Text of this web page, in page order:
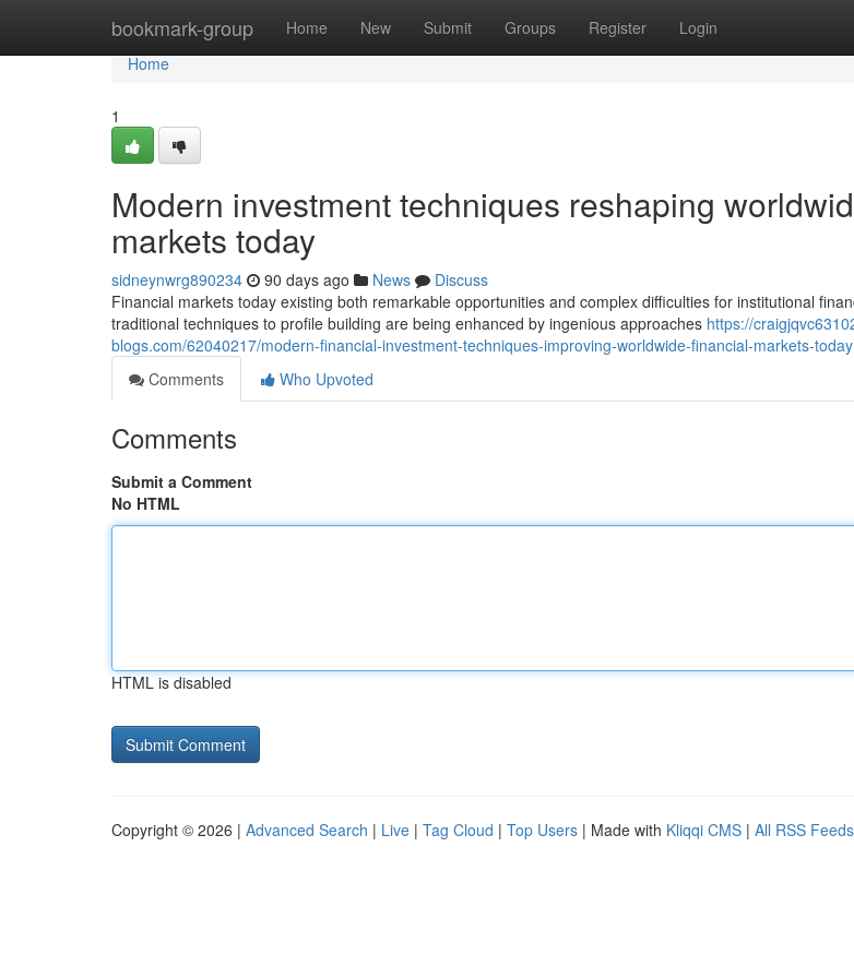
bookmark-group Home New Submit Groups Register Login
Home
Home
1
Modern investment techniques reshaping
markets today
sidneynwrg890234 90 days ago News
Discuss
Financial markets today existing both remarkable opportunities and complex difficulties for institutional
traditional techniques to profile building are being enhanced by ingenious approaches https://
blogs.com/62040217/modern-financial-investment-techniques-improving-worldwide-financial-markets-today
Comments
Who Upvoted
Comments
Submit a Comment
No HTML
HTML is disabled
Copyright © 2026 | Advanced Search | Live | Tag Cloud | Top Users | Made with Kliqqi CMS | All RSS Feeds